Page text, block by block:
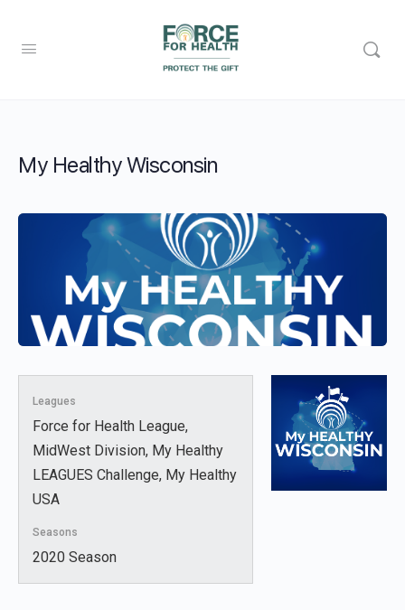
My Healthy Wisconsin
Leagues
Force for Health League,
MidWest Division, My Healthy
LEAGUES Challenge, My Healthy
USA
Seasons
2020 Season